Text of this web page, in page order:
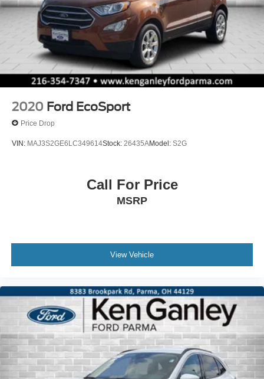
2020 Ford EcoSport
Price Drop
VIN: MAJ3S2GE6LC349614Stock: 26435AModel: S2G
Call For Price
MSRP
View Vehicle